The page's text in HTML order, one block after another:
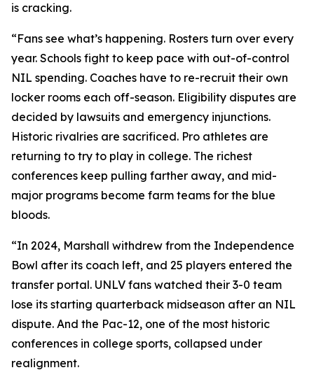
is cracking.
“Fans see what’s happening. Rosters turn over every
year. Schools fight to keep pace with out-of-control
NIL spending. Coaches have to re-recruit their own
locker rooms each off-season. Eligibility disputes are
decided by lawsuits and emergency injunctions.
Historic rivalries are sacrificed. Pro athletes are
returning to try to play in college. The richest
conferences keep pulling farther away, and mid-
major programs become farm teams for the blue
bloods.
“In 2024, Marshall withdrew from the Independence
Bowl after its coach left, and 25 players entered the
transfer portal. UNLV fans watched their 3-0 team
lose its starting quarterback midseason after an NIL
dispute. And the Pac-12, one of the most historic
conferences in college sports, collapsed under
realignment.